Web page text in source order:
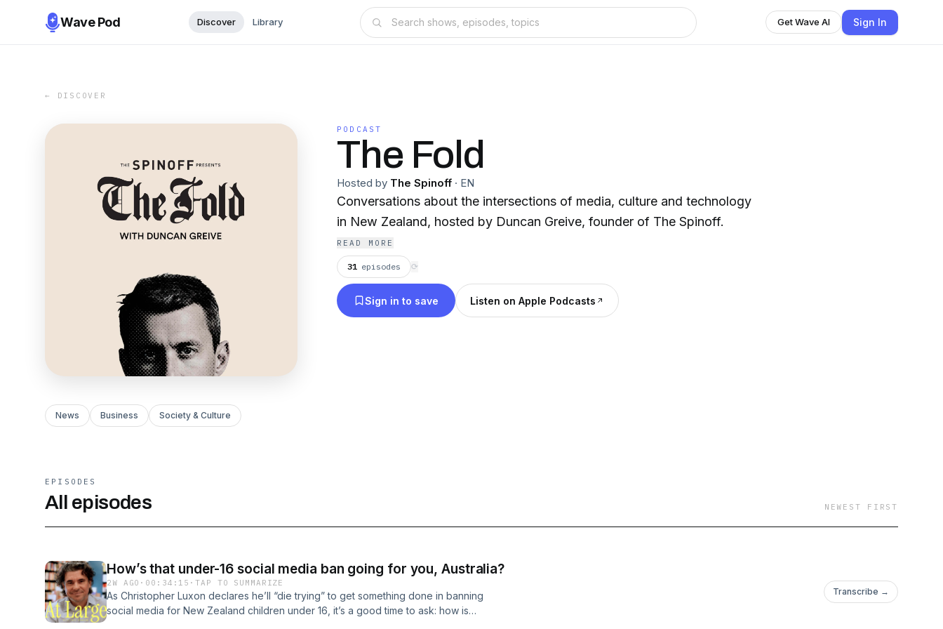
Wave Pod Discover Library Get Wave AI Sign In
← DISCOVER
PODCAST
The Fold
Hosted by The Spinoff · EN
Conversations about the intersections of media, culture and technology
in New Zealand, hosted by Duncan Greive, founder of The Spinoff.
READ MORE
31 episodes ⟳
Sign in to save Listen on Apple Podcasts
News Business Society & Culture
EPISODES
All episodes NEWEST FIRST
How’s that under-16 social media ban going for you, Australia?
2W AGO · 00:34:15 ·TAP TO SUMMARIZE
As Christopher Luxon declares he’ll “die trying” to get something done in banning
social media for New Zealand children under 16, it’s a good time to ask: how is
Transcribe →